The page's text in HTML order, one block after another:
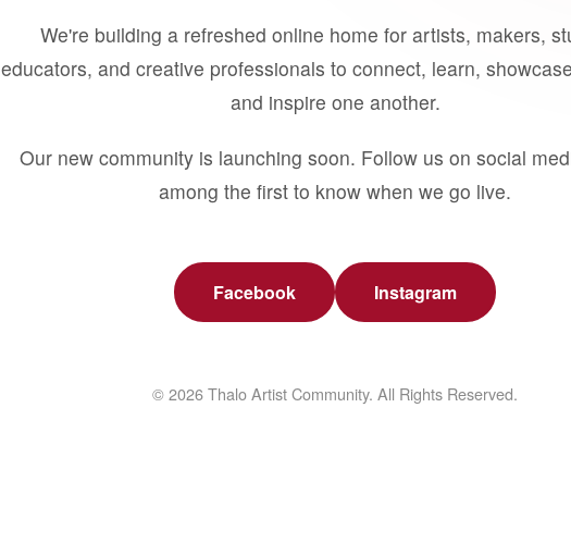
We're building a refreshed online home for artists, makers,
educators, and creative professionals to connect, learn,
and inspire one another.
Our new community is launching soon. Follow us on social
among the first to know when we go live.
Facebook Instagram
© 2026 Thalo Artist Community. All Rights Reserved.